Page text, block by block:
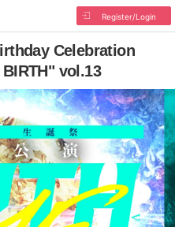
Register/Login
Celebration
vol.13